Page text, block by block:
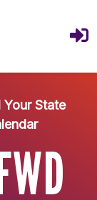
Your State